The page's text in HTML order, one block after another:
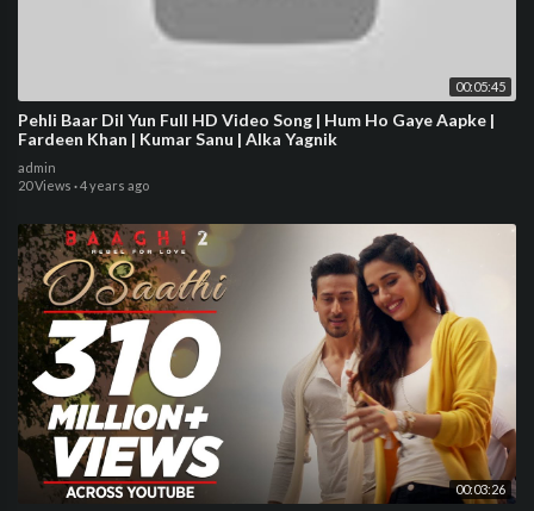
00:05:45
Pehli Baar Dil Yun Full HD Video Song | Hum Ho Gaye Aapke |
Fardeen Khan | Kumar Sanu | Alka Yagnik
admin
20 Views ·4 years ago
00:03:26